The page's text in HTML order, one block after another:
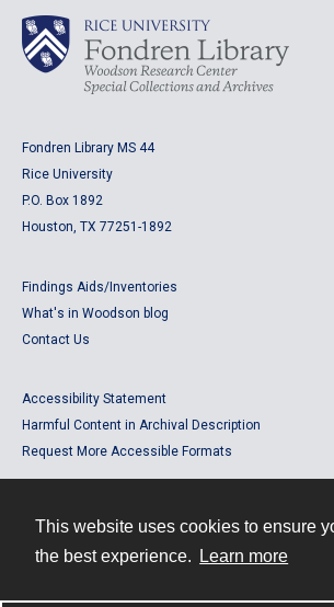
This website uses cookies to ensure
the best experience.
Learn more
Fondren Library MS 44
Rice University
P.O. Box 1892
Houston, TX 77251-1892
Findings Aids/Inventories
What's in Woodson blog
Contact Us
Accessibility Statement
Harmful Content in Archival Description
Request More Accessible Formats